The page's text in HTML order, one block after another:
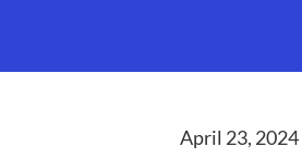
April 23, 2024